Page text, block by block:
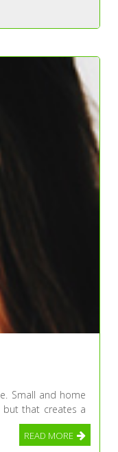
Small and home
but that creates a
READ MORE